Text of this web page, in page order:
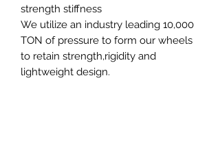
strength stiffness
We utilize an industry leading 10,000
TON of pressure to form our wheels
to retain strength,rigidity and
lightweight design.